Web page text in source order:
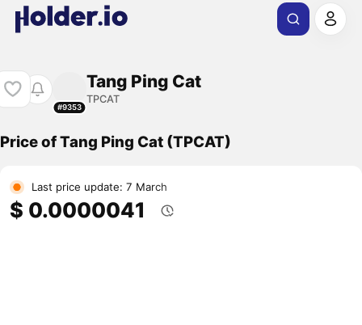
#9353
Tang Ping Cat
TPCAT
Price of Tang Ping Cat (TPCAT)
Last price update: 7 March
$ 0.0000041